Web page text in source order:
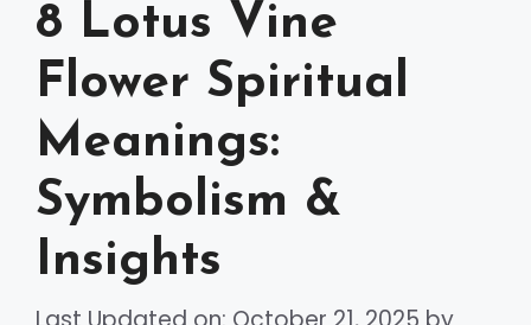
8 Lotus Vine
Flower Spiritual
Meanings:
Symbolism &
Insights